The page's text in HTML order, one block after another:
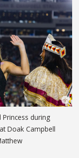
during
Doak Campbell